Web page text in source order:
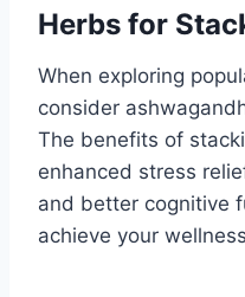
Herbs for
When exploring
consider
The benefits of
enhanced stress
and better cognitive
achieve your